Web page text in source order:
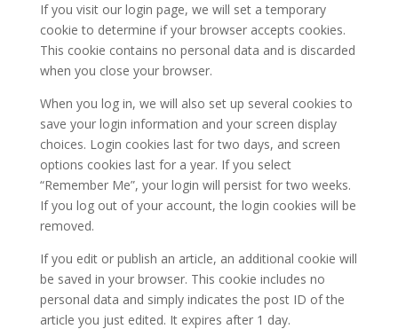
If you visit our login page, we will set a temporary
cookie to determine if your browser accepts cookies.
This cookie contains no personal data and is discarded
when you close your browser.
When you log in, we will also set up several cookies to
save your login information and your screen display
choices. Login cookies last for two days, and screen
options cookies last for a year. If you select
“Remember Me”, your login will persist for two weeks.
If you log out of your account, the login cookies will be
removed.
If you edit or publish an article, an additional cookie will
be saved in your browser. This cookie includes no
personal data and simply indicates the post ID of the
article you just edited. It expires after 1 day.